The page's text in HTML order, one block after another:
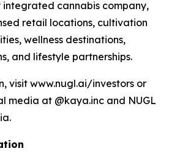
cannabis company,
retail locations, cultivation
wellness destinations,
and lifestyle partnerships.
visit www.nugl.ai/investors or
media at @kaya.inc and NUGL